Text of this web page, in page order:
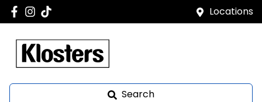
Locations
Search